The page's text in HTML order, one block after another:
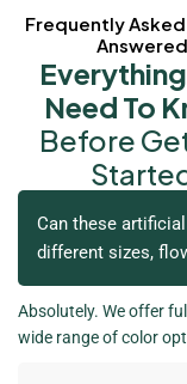
Frequently
Answered
Need To
Before
Can these
different sizes,
Absolutely. We offer
wide range of color